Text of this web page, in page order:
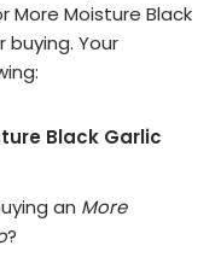
More Moisture Black
Your
Black Garlic
an More
?